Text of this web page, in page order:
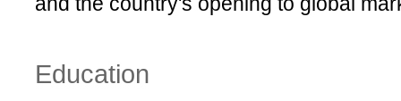
Education